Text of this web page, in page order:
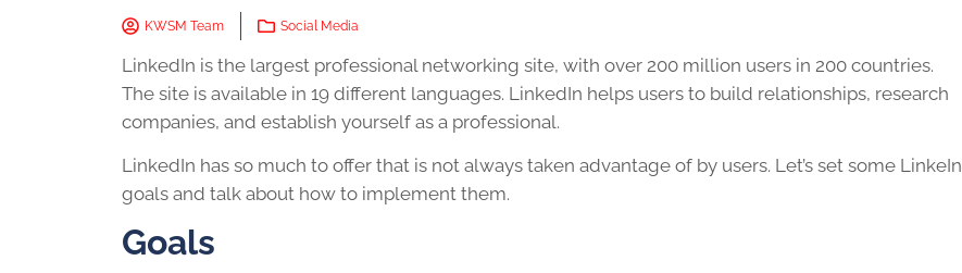
KWSM Team Social Media
LinkedIn is the largest professional networking site, with over 200 million users in 200 countries.
The site is available in 19 different languages. LinkedIn helps users to build relationships, research
companies, and establish yourself as a professional.
LinkedIn has so much to offer that is not always taken advantage of by users. Let’s set some LinkeIn
goals and talk about how to implement them.
Goals